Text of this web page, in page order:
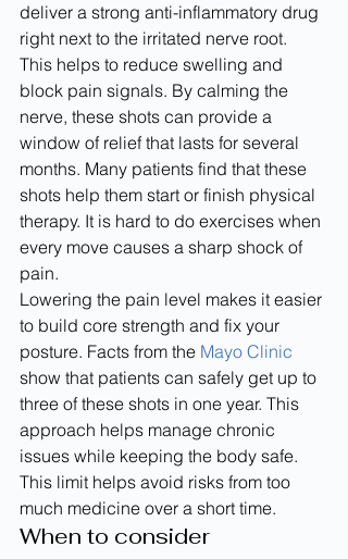
deliver a strong anti-inflammatory drug
right next to the irritated nerve root.
This helps to reduce swelling and
block pain signals. By calming the
nerve, these shots can provide a
window of relief that lasts for several
months. Many patients find that these
shots help them start or finish physical
therapy. It is hard to do exercises when
every move causes a sharp shock of
pain.
Lowering the pain level makes it easier
to build core strength and fix your
posture. Facts from the Mayo Clinic
show that patients can safely get up to
three of these shots in one year. This
approach helps manage chronic
issues while keeping the body safe.
This limit helps avoid risks from too
much medicine over a short time.
When to consider